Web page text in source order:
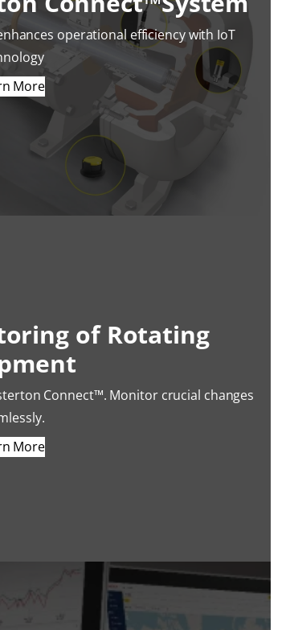
operational efficiency with IoT
More
of Rotating
Connect™. Monitor crucial changes
More